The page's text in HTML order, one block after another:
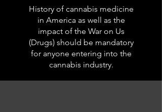
History of cannabis medicine
in America as well as the
impact of the War on Us
(Drugs) should be mandatory
for anyone entering into the
cannabis industry.